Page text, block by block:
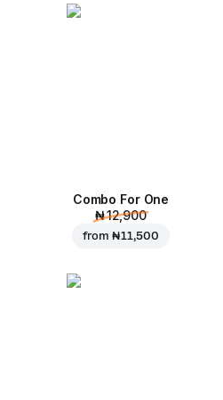
Combo For One
₦ 12,900
from ₦ 11,500